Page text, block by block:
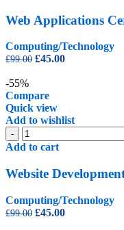
quantity
Web Applications
Computing/Technology
£99.00 Original
£99.00.
£45.00Current
-55%
Compare
Quick view
Add to wishlist
-
Website
Development
Certification
quantity
Add to cart
Website
Computing/Technology
£99.00 Original
£45.00Current